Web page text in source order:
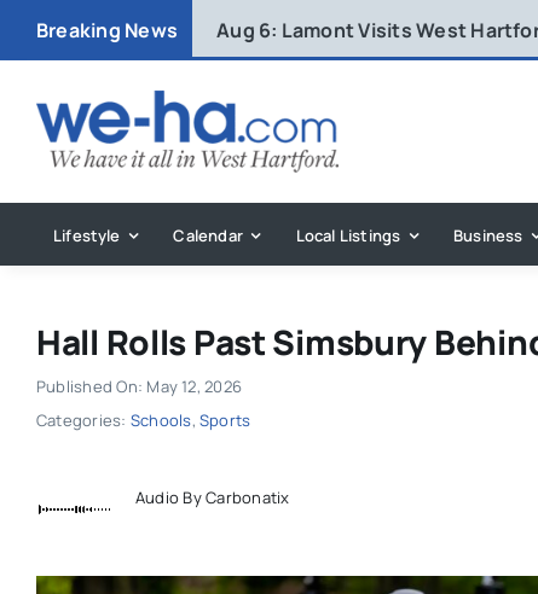
Breaking News Aug 6: Lamont Visits West
Lifestyle Calendar Local Listings Business
Hall Rolls Past Simsbury
Published On: May 12, 2026
Categories: Schools, Sports
Audio By Carbonatix